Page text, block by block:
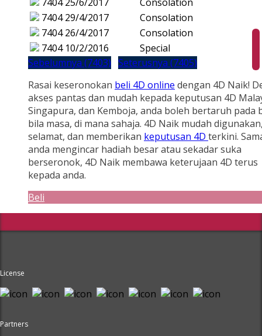
7404 29/4/2017
Consolation
7404 26/4/2017
Consolation
7404 10/2/2016
Special
Sebelumnya (7403) Seterusnya (7405)
Rasai keseronokan beli 4D online dengan 4D Naik!
akses pantas dan mudah kepada keputusan 4D
Singapura, dan Kemboja, anda boleh bertaruh pada
bila masa, di mana sahaja. 4D Naik mudah
selamat, dan memberikan keputusan 4D terkini.
anda mengincar hadiah besar atau sekadar suka
berseronok, 4D Naik membawa keterujaan 4D terus
kepada anda.
Beli
License
Partners